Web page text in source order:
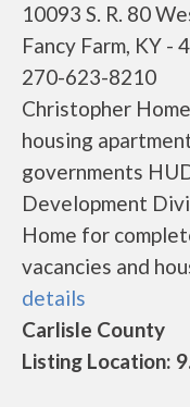
10093 S. R. 80
Fancy Farm, KY -
270-623-8210
Christopher
housing
governments
Development
Home for
vacancies and
details
Carlisle County
Listing Location: